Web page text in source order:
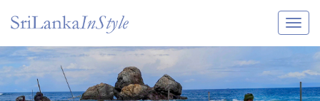
Itineraries
Guide & Transport